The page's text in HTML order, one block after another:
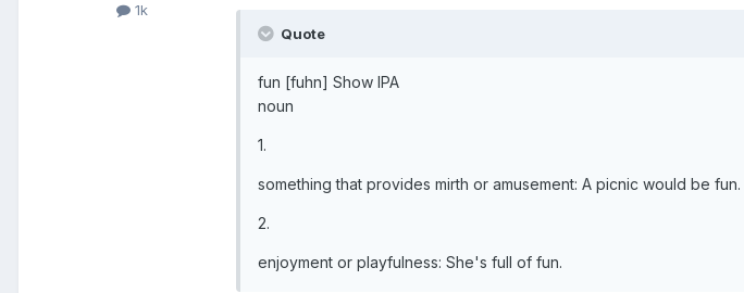
1k
Quote
fun [fuhn] Show IPA
noun
1.
something that provides mirth or amusement: A picnic would be fun.
2.
enjoyment or playfulness: She's full of fun.